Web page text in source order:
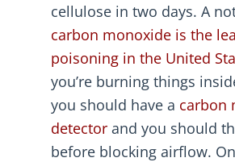
cellulose in two days. A
carbon monoxide is the
poisoning in the United
you’re burning things
you should have a carbon
detector and you should
before blocking airflow.